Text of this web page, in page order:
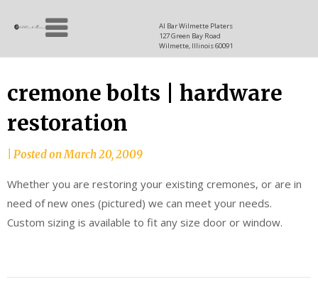
Al Bar Wilmette Platers
127 Green Bay Road
Wilmette, Illinois 60091
Allen
since
cremone bolts | hardware
restoration
Posted onMarch 20, 2009
Whether you are restoring your existing cremones, or are in
need of new ones (pictured) we can meet your needs.
Custom sizing is available to fit any size door or window.